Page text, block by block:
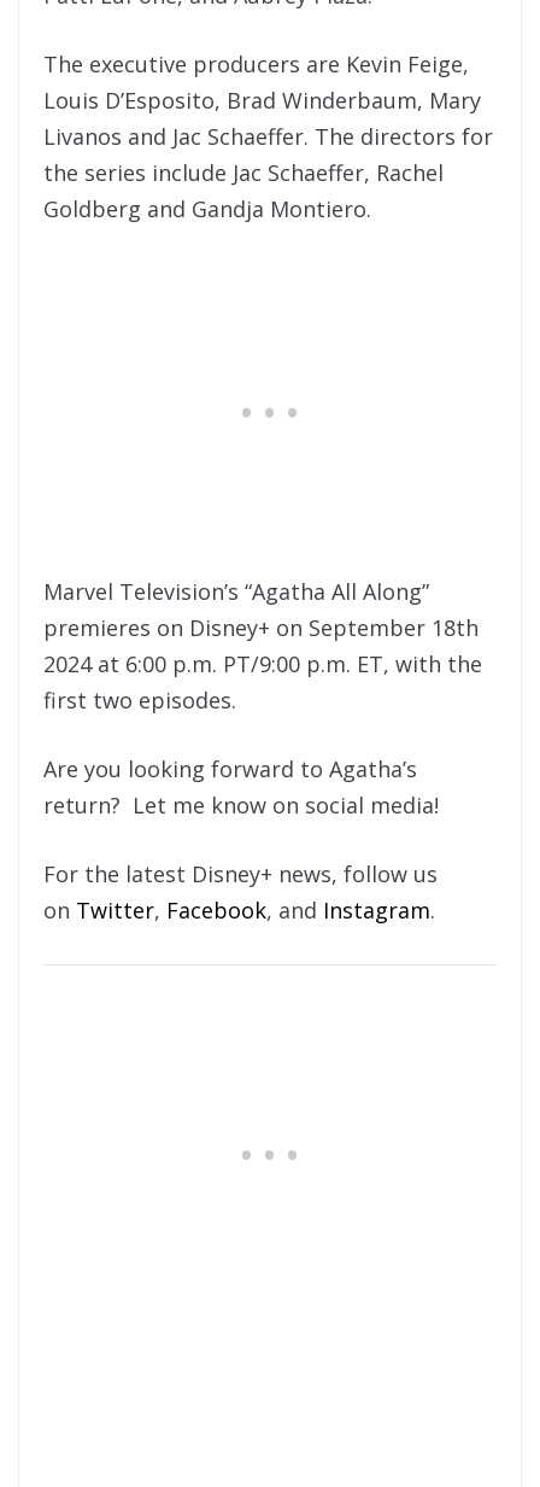
The executive producers are Kevin Feige,
Louis D’Esposito, Brad Winderbaum, Mary
Livanos and Jac Schaeffer. The directors for
the series include Jac Schaeffer, Rachel
Goldberg and Gandja Montiero.
Marvel Television’s “Agatha All Along”
premieres on Disney+ on September 18th
2024 at 6:00 p.m. PT/9:00 p.m. ET, with the
first two episodes.
Are you looking forward to Agatha’s
return? Let me know on social media!
For the latest Disney+ news, follow us
on Twitter, Facebook, and Instagram.